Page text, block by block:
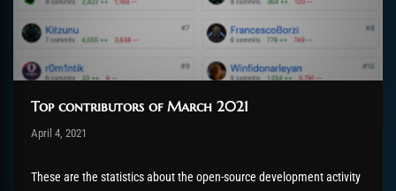
Top contributors of March 2021
Post has published by
April 4, 2021
Mai 5, 2021
These are the statistics about the open-source development activity